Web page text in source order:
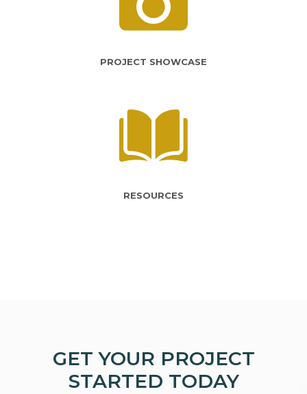
PROJECT SHOWCASE
RESOURCES
GET YOUR PROJECT
STARTED TODAY